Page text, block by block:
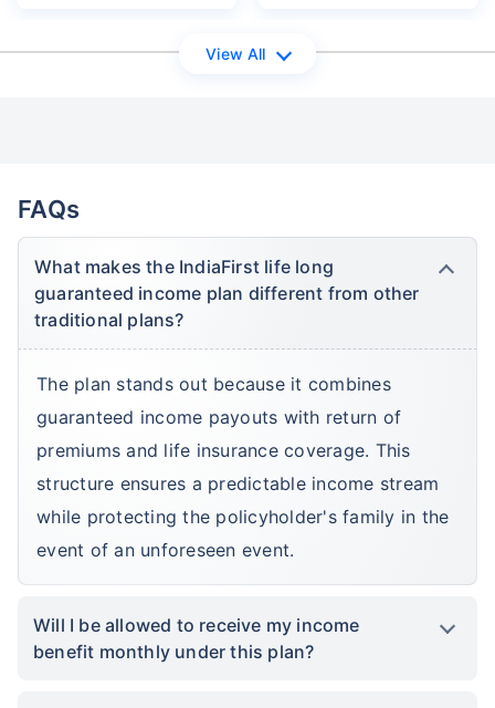
View All
FAQs
What makes the IndiaFirst life long
guaranteed income plan different from other
traditional plans?
The plan stands out because it combines
guaranteed income payouts with return of
premiums and life insurance coverage. This
structure ensures a predictable income stream
while protecting the policyholder's family in the
event of an unforeseen event.
Will I be allowed to receive my income
benefit monthly under this plan?